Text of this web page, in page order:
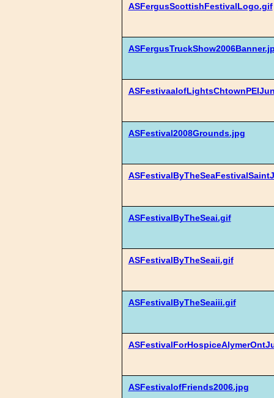
ASFergusScottishFestivalLogo.gif
ASFestival2008Grounds.jpg
ASFestivalByTheSeai.gif
ASFestivalByTheSeaii.gif
ASFestivalByTheSeaiii.gif
ASFestivalofFriends2006.jpg